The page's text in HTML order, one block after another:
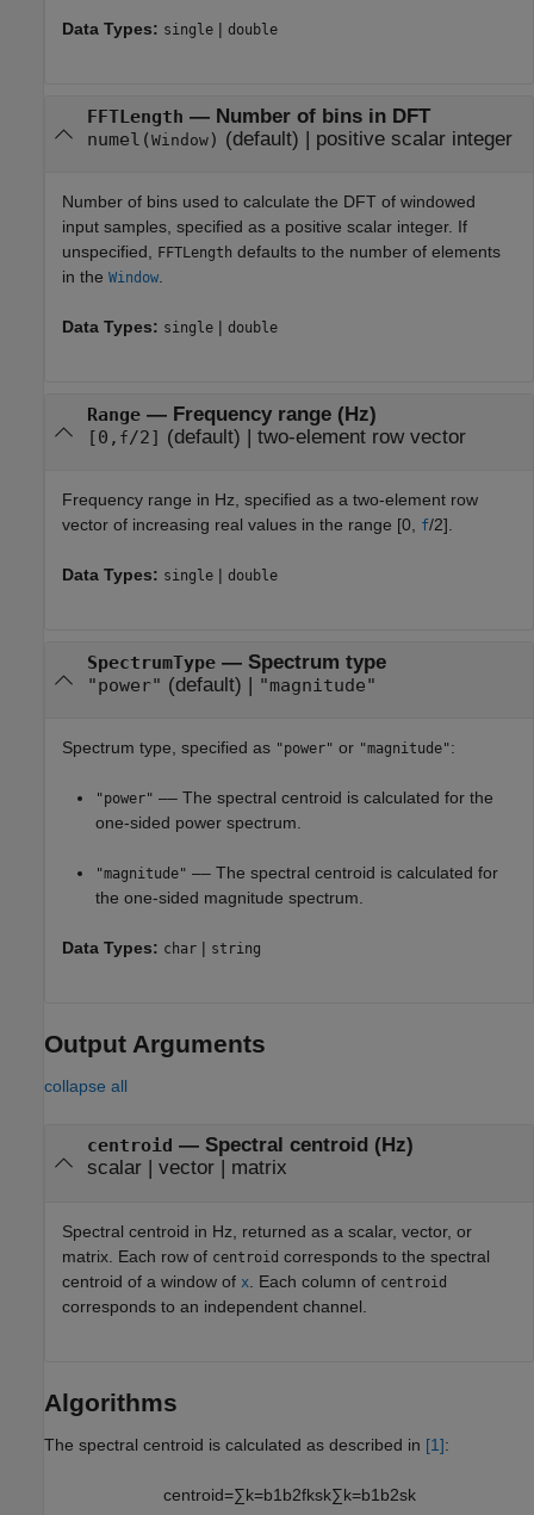
Data Types: single | double
FFTLength — Number of bins in DFT
numel(Window) (default) | positive scalar integer
Number of bins used to calculate the DFT of windowed
input samples, specified as a positive scalar integer. If
unspecified,
FFTLength defaults to the number of elements
in the Window
Data Types: single | double
Range— Frequency range (Hz)
[0, f /2] (default) | two-element row vector
Frequency range in Hz, specified as a two-element row
vector of increasing real values in the range [0,
f/2].
Data Types: single | double
SpectrumType— Spectrum type
"power" (default) | "magnitude"
Spectrum type, specified as "power" or "magnitude":
"power" –– The spectral centroid is calculated for the
one-sided power spectrum.
"magnitude" –– The spectral centroid is calculated for
the one-sided magnitude spectrum.
Data Types: char | string
Output Arguments
collapse all
centroid — Spectral centroid (Hz)
scalar | vector | matrix
Spectral centroid in Hz, returned as a scalar, vector, or
matrix. Each row of centroid corresponds to the spectral
centroid of a window of x . Each column of centroid
corresponds to an independent channel.
Algorithms
The spectral centroid is calculated as described in [1]:
centroid=∑k=b1 b2fksk∑k=b1 b2sk